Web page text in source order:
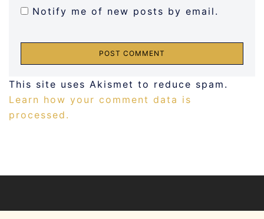
Notify me of new posts by email.
This site uses Akismet to reduce spam.
Learn how your comment data is
processed.